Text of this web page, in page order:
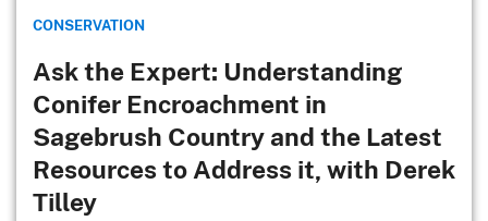
CONSERVATION
Ask the Expert: Understanding
Conifer Encroachment in
Sagebrush Country and the Latest
Resources to Address it, with Derek
Tilley